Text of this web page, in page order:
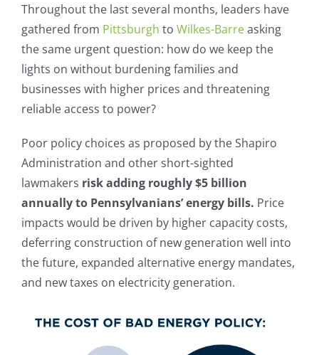
Throughout the last several months, leaders have
gathered from Pittsburgh to Wilkes-Barreasking
the same urgent question: how do we keep the
lights on without burdening families and
businesses with higher prices and threatening
reliable access to power?
Poor policy choices as proposed by the Shapiro
Administration and other short-sighted
lawmakers risk adding roughly $5 billion
annually to Pennsylvanians’ energy bills. Price
impacts would be driven by higher capacity costs,
deferring construction of new generation well into
the future, expanded alternative energy mandates,
and new taxes on electricity generation.